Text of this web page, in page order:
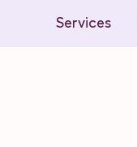
Services